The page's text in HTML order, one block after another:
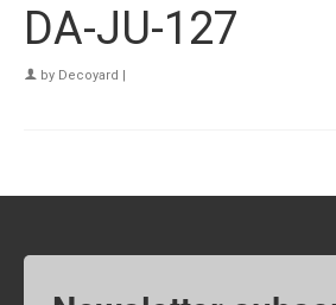
DA-JU-127
by Decoyard |